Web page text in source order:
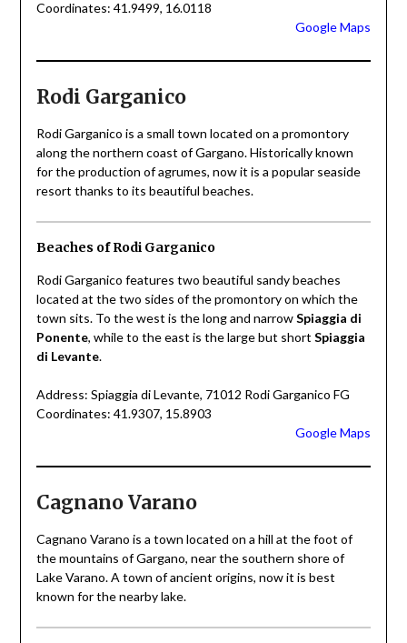
Coordinates: 41.9499, 16.0118
Google Maps
Rodi Garganico
Rodi Garganico is a small town located on a promontory
along the northern coast of Gargano. Historically known
for the production of agrumes, now it is a popular seaside
resort thanks to its beautiful beaches.
Beaches of Rodi Garganico
Rodi Garganico features two beautiful sandy beaches
located at the two sides of the promontory on which the
town sits. To the west is the long and narrowSpiaggia di
Ponente, while to the east is the large but short Spiaggia
di Levante.
Address: Spiaggia di Levante, 71012 Rodi Garganico FG
Coordinates: 41.9307, 15.8903
Google Maps
Cagnano Varano
Cagnano Varano is a town located on a hill at the foot of
the mountains of Gargano, near the southern shore of
Lake Varano. A town of ancient origins, now it is best
known for the nearby lake.